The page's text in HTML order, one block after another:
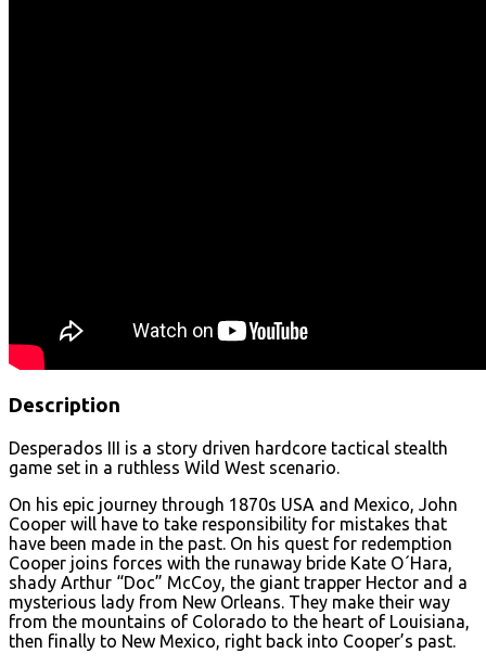
Description
Desperados III is a story driven hardcore tactical stealth
game set in a ruthless Wild West scenario.
On his epic journey through 1870s USA and Mexico, John
Cooper will have to take responsibility for mistakes that
have been made in the past. On his quest for redemption
Cooper joins forces with the runaway bride Kate O´Hara,
shady Arthur “Doc” McCoy, the giant trapper Hector and a
mysterious lady from New Orleans. They make their way
from the mountains of Colorado to the heart of Louisiana,
then finally to New Mexico, right back into Cooper’s past.